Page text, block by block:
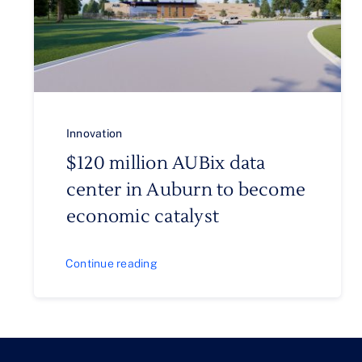
Innovation
$120 million AUBix data
center in Auburn to become
economic catalyst
Continue reading